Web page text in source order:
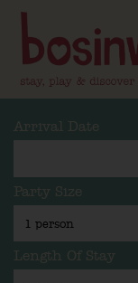
Arrival Date
Party Size
Length Of Stay